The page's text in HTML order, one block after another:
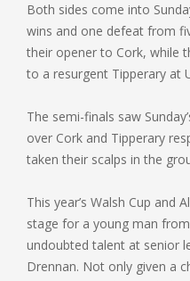
Both sides come into
wins and one defeat from
their opener to Cork, while
to a resurgent Tipperary at
The semi-finals saw
over Cork and Tipperary
taken their scalps in the
This year’s Walsh Cup and
stage for a young man
undoubted talent at senior
Drennan. Not only given a